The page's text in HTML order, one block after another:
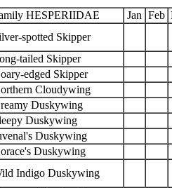
HESPERIIDAE Jan Feb
spotted Skipper
tailed Skipper
edged Skipper
Cloudywing
Duskywing
Duskywing
Duskywing
Duskywing
Indigo Duskywing